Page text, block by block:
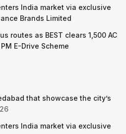
India market via exclusive
Brands Limited
routes as BEST clears 1,500 AC
E-Drive Scheme
that showcase the city’s
India market via exclusive